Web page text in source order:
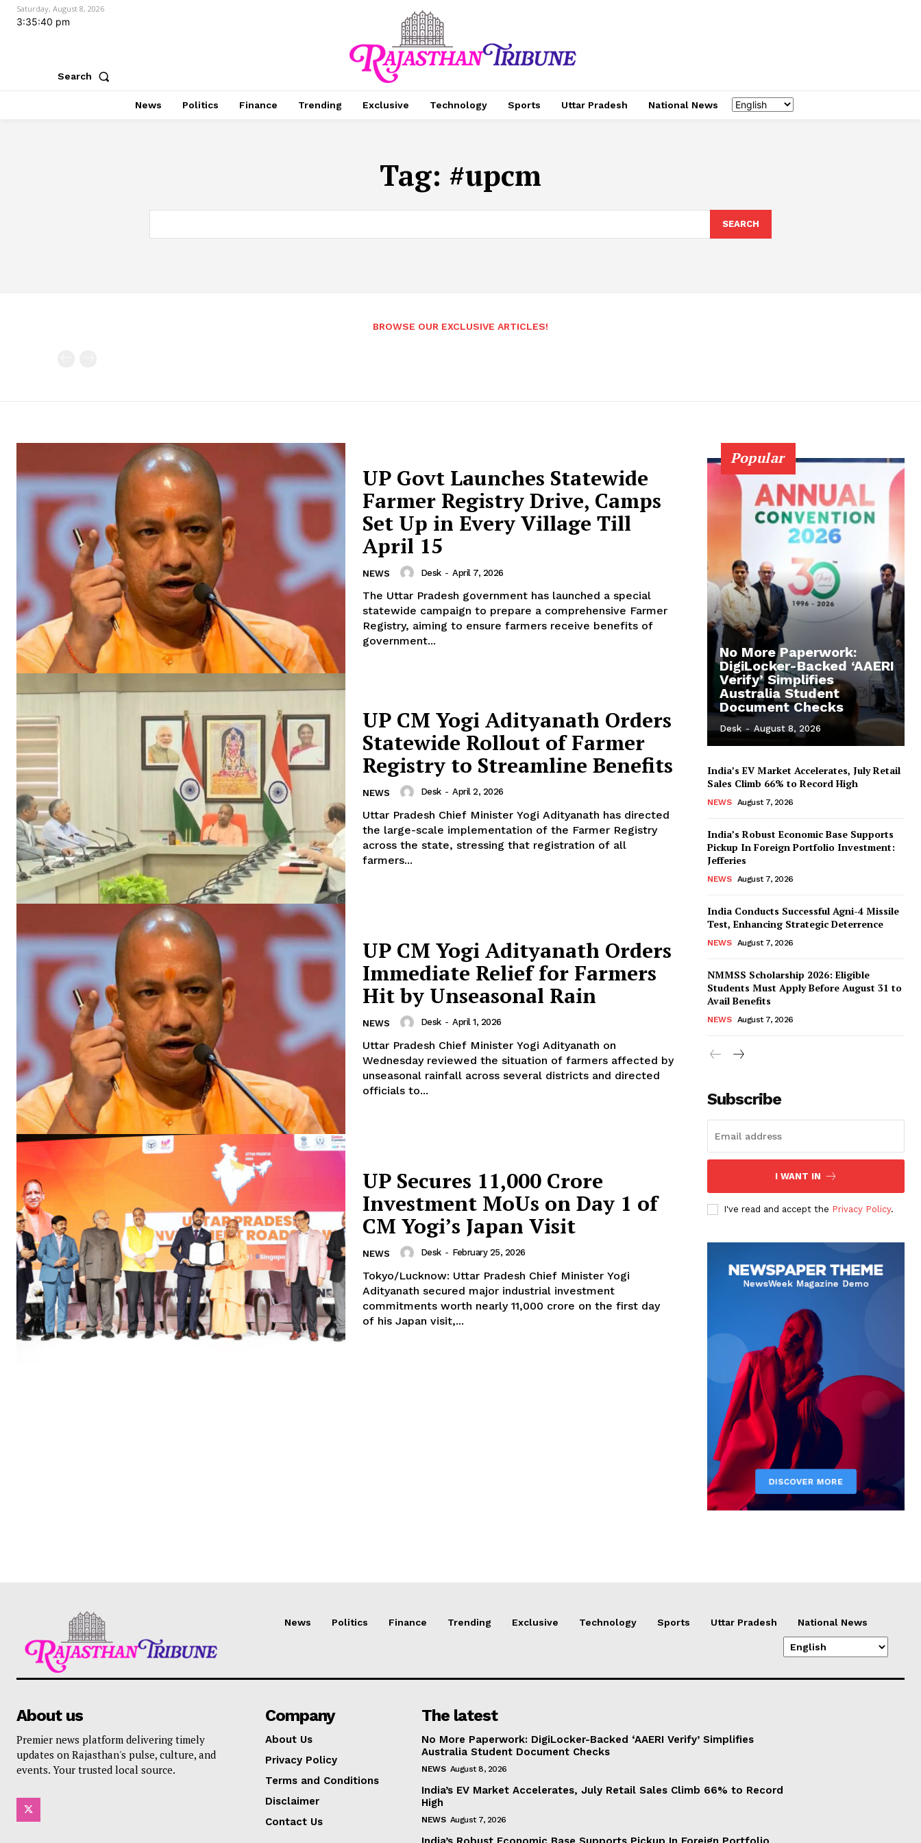
News Week
Magazine PRO
About Us
Privacy Policy
Terms and Conditions
Contact Us
Saturday, August 8, 2026
3:35:41 pm
Search
News Politics Finance Trending Exclusive Technology Sports Uttar Pradesh National News
Tag: #upcm
SEARCH
BROWSE OUR EXCLUSIVE ARTICLES!
UP Govt Launches Statewide
Farmer Registry Drive, Camps
Set Up in Every Village Till
April 15
NEWS Desk - April 7, 2026
The Uttar Pradesh government has launched a special
statewide campaign to prepare a comprehensive Farmer
Registry, aiming to ensure farmers receive benefits of
government...
UP CM Yogi Adityanath Orders
Statewide Rollout of Farmer
Registry to Streamline Benefits
NEWS Desk - April 2, 2026
Uttar Pradesh Chief Minister Yogi Adityanath has directed
the large-scale implementation of the Farmer Registry
across the state, stressing that registration of all
farmers...
UP CM Yogi Adityanath Orders
Immediate Relief for Farmers
Hit by Unseasonal Rain
NEWS Desk - April 1, 2026
Uttar Pradesh Chief Minister Yogi Adityanath on
Wednesday reviewed the situation of farmers affected by
unseasonal rainfall across several districts and directed
officials to...
UP Secures ₹11,000 Crore
Investment MoUs on Day 1 of
CM Yogi’s Japan Visit
NEWS Desk - February 25, 2026
Tokyo/Lucknow: Uttar Pradesh Chief Minister Yogi
Adityanath secured major industrial investment
commitments worth nearly ₹11,000 crore on the first day
of his Japan visit,...
Popular
No More Paperwork:
DigiLocker-Backed ‘AAERI
Verify’ Simplifies
Australia Student
Document Checks
Desk - August 8, 2026
India’s EV Market Accelerates, July Retail
Sales Climb 66% to Record High
NEWS August 7, 2026
India’s Robust Economic Base Supports
Pickup In Foreign Portfolio Investment:
Jefferies
NEWS August 7, 2026
India Conducts Successful Agni-4 Missile
Test, Enhancing Strategic Deterrence
NEWS August 7, 2026
NMMSS Scholarship 2026: Eligible
Students Must Apply Before August 31 to
Avail Benefits
NEWS August 7, 2026
Subscribe
I WANT IN
I've read and accept the Privacy Policy.
News Politics Finance Trending Exclusive Technology Sports Uttar Pradesh National News
About us
Premier news platform delivering timely
updates on Rajasthan's pulse, culture, and
events. Your trusted local source.
Company
About Us
Privacy Policy
Terms and Conditions
Disclaimer
Contact Us
The latest
No More Paperwork: DigiLocker-Backed ‘AAERI Verify’ Simplifies
Australia Student Document Checks
NEWS August 8, 2026
India’s EV Market Accelerates, July Retail Sales Climb 66% to Record
High
NEWS August 7, 2026